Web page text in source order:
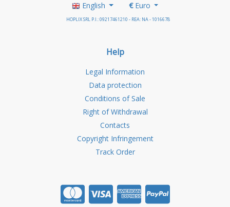
English €Euro
HOPLIX SRL P.I.: 09217461210 - REA: NA - 1016678
Help
Legal Information
Data protection
Conditions of Sale
Right of Withdrawal
Contacts
Copyright Infringement
Track Order